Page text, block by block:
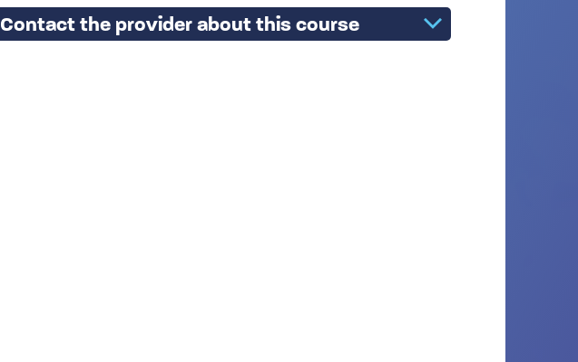
Contact the provider about this course